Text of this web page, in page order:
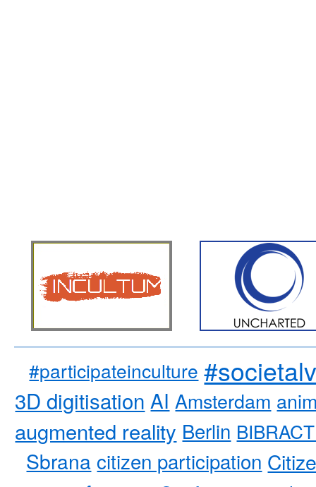
#participateinculture
3D digitisation AI Amsterdam
augmented reality Berlin
Sbrana citizen participation